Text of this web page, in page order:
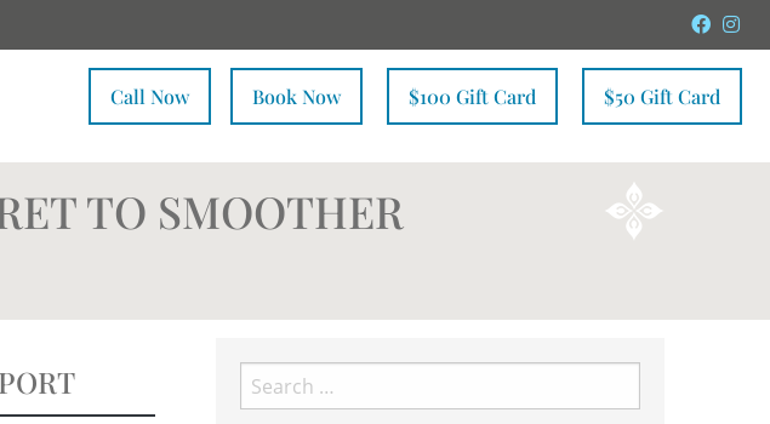
Call Now Book Now $100 Gift Card $50 Gift Card
TO SMOOTHER
Search
for: